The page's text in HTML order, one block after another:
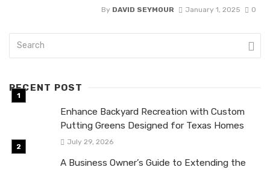
By DAVID SEYMOUR January 1, 2025 0
RECENT POST
Enhance Backyard Recreation with Custom
Putting Greens Designed for Texas Homes
July 29, 2026
A Business Owner’s Guide to Extending the